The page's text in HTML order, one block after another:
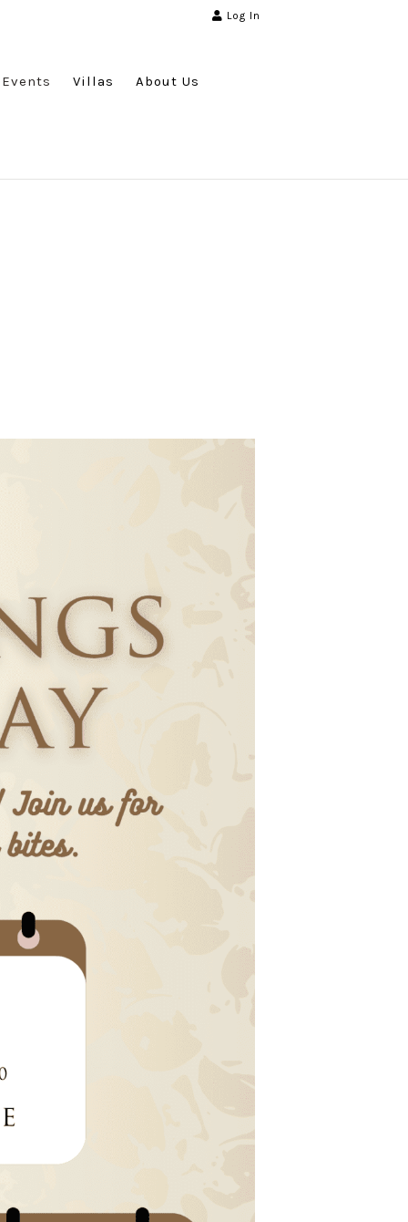
Log In
Events Villas About Us